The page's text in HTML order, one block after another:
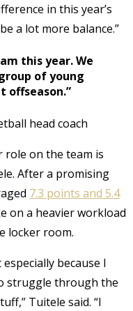
in this year’s
a lot more balance.”
this year. We
of young
offseason.”
head coach
role on the team is
After a promising
7.3 points and 5.4
on a heavier workload
locker room.
because I
struggle through the
Tuitele said. “I